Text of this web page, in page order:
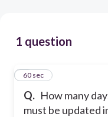
1 question
Q. How many
must be updated
160 sec